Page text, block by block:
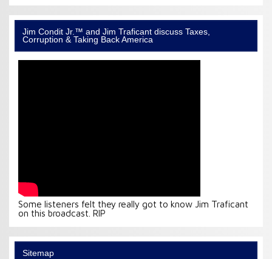
Jim Condit Jr.™ and Jim Traficant discuss Taxes,
Corruption & Taking Back America
Some listeners felt they really got to know Jim Traficant
on this broadcast. RIP
Sitemap